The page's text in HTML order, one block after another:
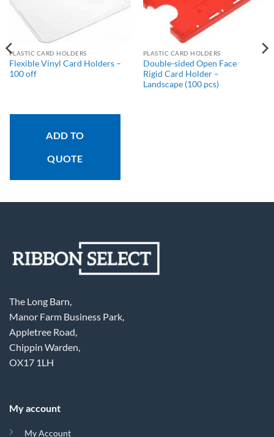
PLASTIC CARD HOLDERS
Flexible Vinyl Card Holders –
100 off
ADD TO
QUOTE
PLASTIC CARD HOLDERS
Double-sided Open Face
Rigid Card Holder –
Landscape (100 pcs)
The Long Barn,
Manor Farm Business Park,
Appletree Road,
Chippin Warden,
OX17 1LH
My account
My Account